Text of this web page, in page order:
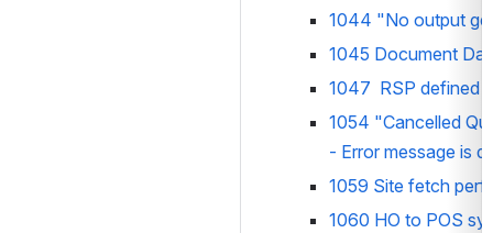
1044 "No output
1045 Document
1047  RSP
1054 "Cancelled
- Error message is
1059 Site fetch
1060 HO to POS